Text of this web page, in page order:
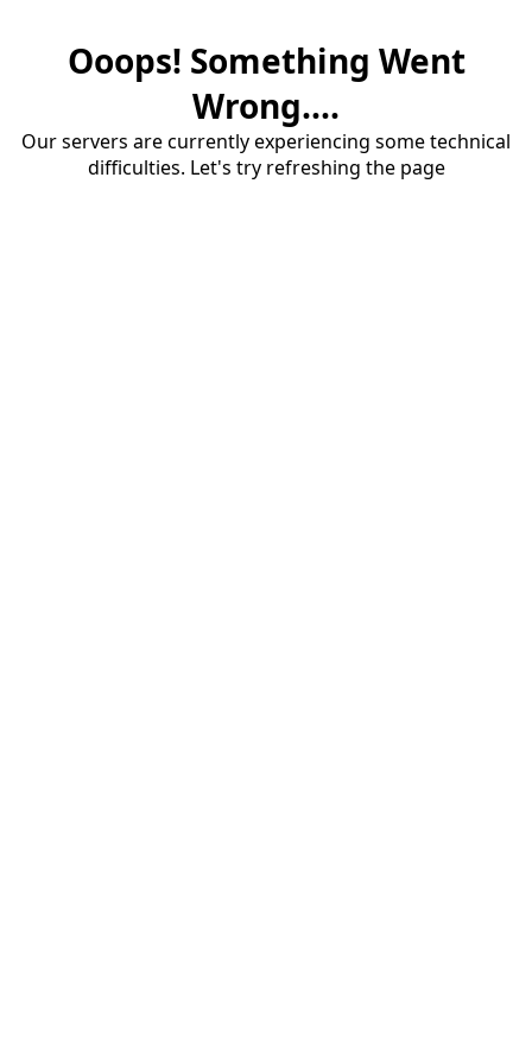
Ooops! Something Went
Wrong....
Our servers are currently experiencing some technical
difficulties. Let's try refreshing the page